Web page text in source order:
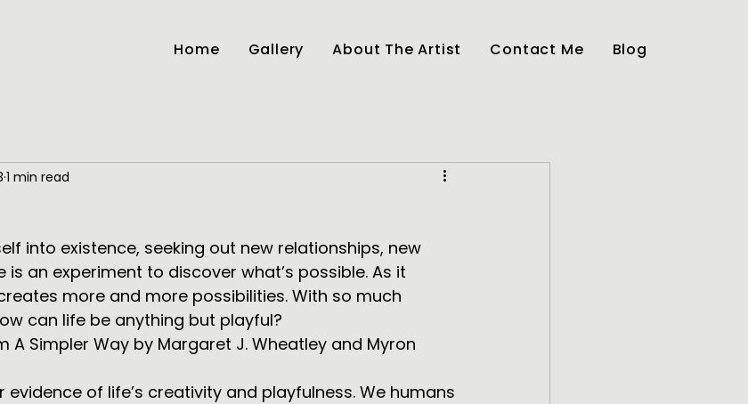
Home Gallery About The Artist Contact Me Blog
1 min read
into existence, seeking out new relationships, new
is an experiment to discover what’s possible. As it
more and more possibilities. With so much
can life be anything but playful?
of life’s creativity and playfulness. We humans